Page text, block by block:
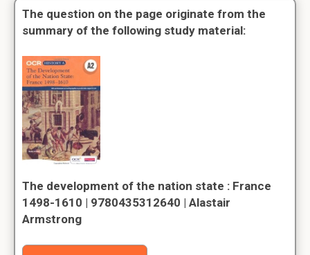
The question on the page originate from the
summary of the following study material:
The development of the nation state : France
1498-1610 | 9780435312640 | Alastair
Armstrong